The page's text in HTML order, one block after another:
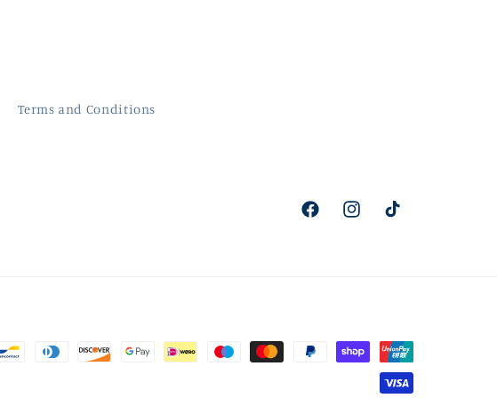
Terms and Conditions
FacebookInstagramTikTok